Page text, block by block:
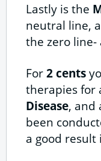
Lastly is the
neutral line,
the zero line-
For2 cents
therapies for
Disease, and
been
a good result